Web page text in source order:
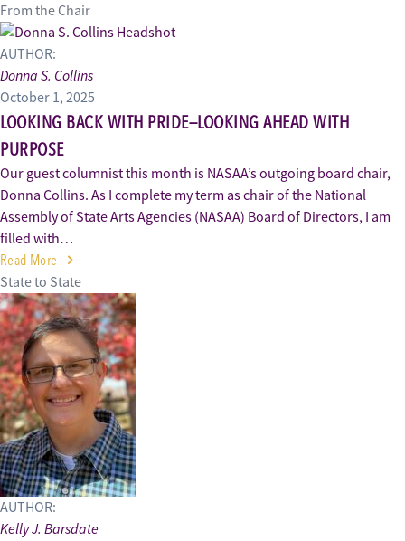
From the Chair
AUTHOR:
Donna S. Collins
October 1, 2025
LOOKING BACK WITH PRIDE—LOOKING AHEAD WITH
PURPOSE
Our guest columnist this month is NASAA’s outgoing board chair,
Donna Collins. As I complete my term as chair of the National
Assembly of State Arts Agencies (NASAA) Board of Directors, I am
filled with…
Read More
State to State
AUTHOR:
Kelly J. Barsdate